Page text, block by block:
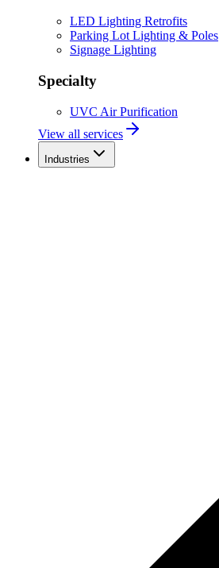
LED Lighting Retrofits
Parking Lot Lighting & Poles
Signage Lighting
Specialty
UVC Air Purification
View all services
Industries